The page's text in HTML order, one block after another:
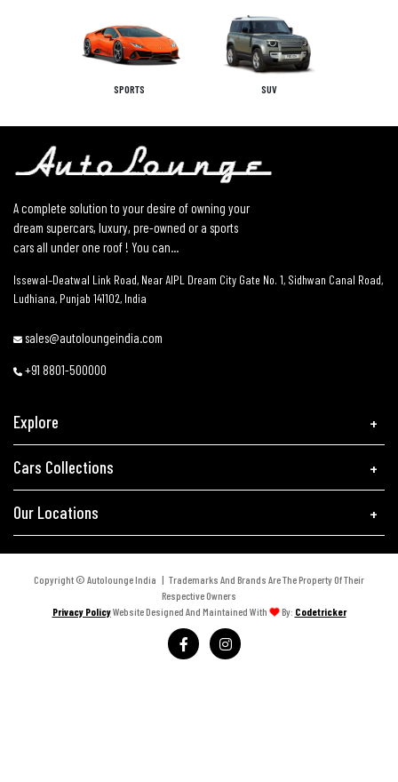
SPORTS SUV
A complete solution to your desire of owning your
dream supercars, luxury, pre-owned or a sports
cars all under one roof ! You can...
Issewal–Deatwal Link Road, Near AIPL Dream City Gate No. 1, Sidhwan Canal Road,
Ludhiana, Punjab 141102, India
sales@autoloungeindia.com
+91 8801-500000
Explore
Cars Collections
Our Locations
Copyright © Autolounge India | Trademarks And Brands Are The Property Of Their
Respective Owners
Privacy PolicyWebsite Designed And Maintained With By: Codetricker